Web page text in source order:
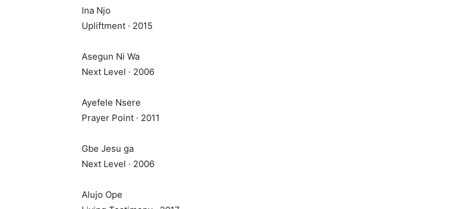
Ina Njo
Upliftment · 2015
Asegun Ni Wa
Next Level · 2006
Ayefele Nsere
Prayer Point · 2011
Gbe Jesu ga
Next Level · 2006
Alujo Ope